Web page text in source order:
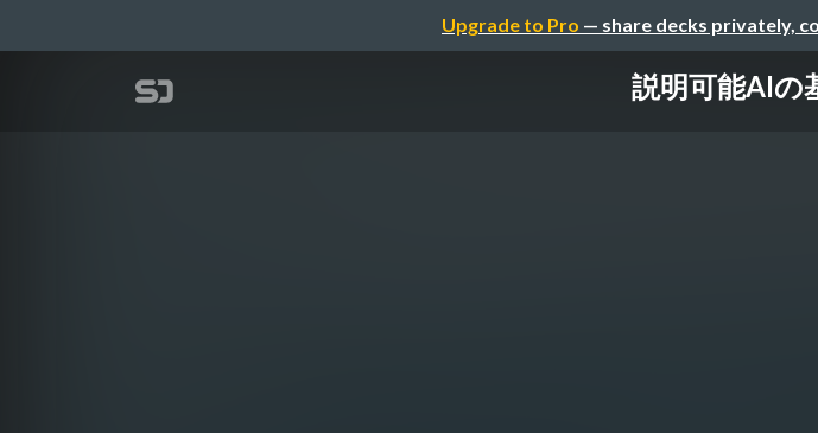
Upgrade to Pro — share decks privately,
説明可能AIの